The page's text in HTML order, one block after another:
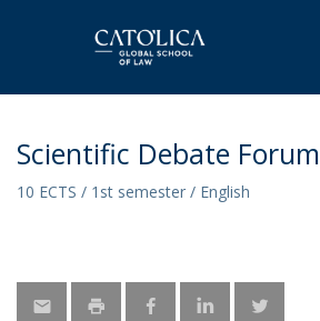
Scientific Debate Forum
10 ECTS / 1st semester / English